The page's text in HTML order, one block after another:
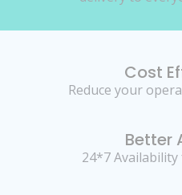
Cost
Reduce your
Better
24*7